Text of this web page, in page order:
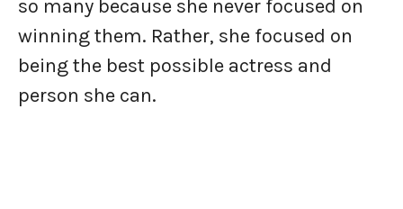
so many because she never focused on
winning them. Rather, she focused on
being the best possible actress and
person she can.